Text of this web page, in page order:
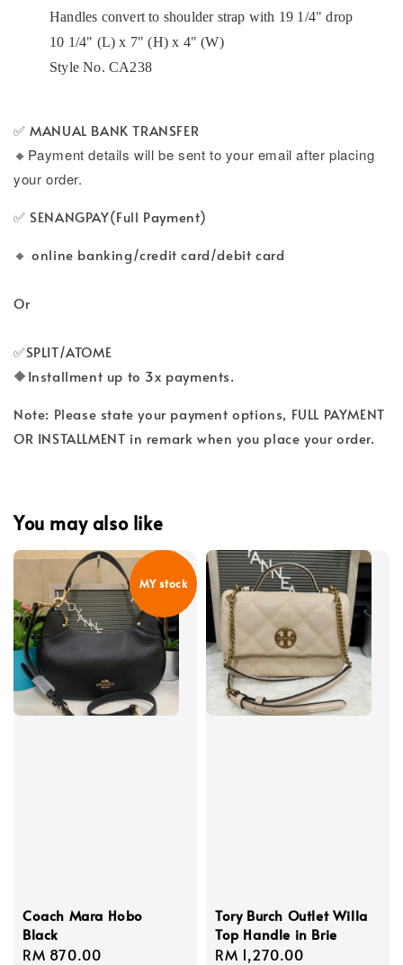
Handles convert to shoulder strap with 19 1/4" drop
10 1/4" (L) x 7" (H) x 4" (W)
Style No. CA238
✅ MANUAL BANK TRANSFER
🔸 Payment details will be sent to your email after placing
your order.
✅ SENANGPAY(Full Payment)
🔸 online banking/credit card/debit card
Or
✅SPLIT/ATOME
🔶Installment up to 3x payments.
Note: Please state your payment options, FULL PAYMENT
OR INSTALLMENT in remark when you place your order.
You may also like
MY stock
Coach Mara Hobo
Black
Regular
RM 870.00
Tory Burch Outlet Willa
Top Handle in Brie
Regular
RM 1,270.00